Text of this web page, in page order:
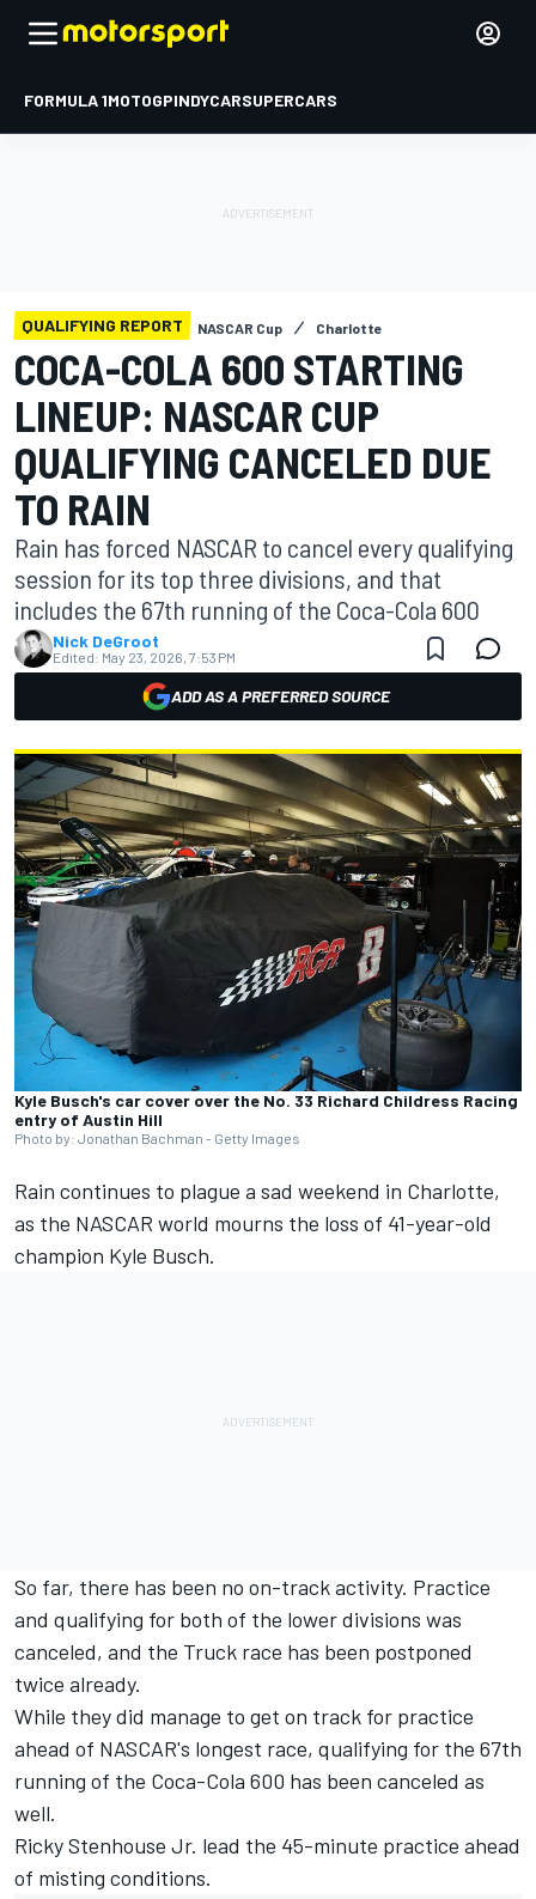
FORMULA 1MOTOGPINDYCARSUPERCARS
QUALIFYING REPORT NASCAR Cup Charlotte
COCA-COLA 600 STARTING
LINEUP: NASCAR CUP
QUALIFYING CANCELED DUE
TO RAIN
Rain has forced NASCAR to cancel every qualifying
session for its top three divisions, and that
includes the 67th running of the Coca-Cola 600
Nick DeGroot
Edited: May 23, 2026, 7:53 PM
ADD AS A PREFERRED SOURCE
Kyle Busch's car cover over the No. 33 Richard Childress Racing
entry of Austin Hill
Photo by: Jonathan Bachman - Getty Images
Rain continues to plague a sad weekend in Charlotte,
as the NASCAR world mourns the loss of 41-year-old
champion Kyle Busch.
So far, there has been no on-track activity. Practice
and qualifying for both of the lower divisions was
canceled, and the Truck race has been postponed
twice already.
While they did manage to get on track for practice
ahead of NASCAR's longest race, qualifying for the 67th
running of the Coca-Cola 600 has been canceled as
well.
Ricky Stenhouse Jr. lead the 45-minute practice ahead
of misting conditions.